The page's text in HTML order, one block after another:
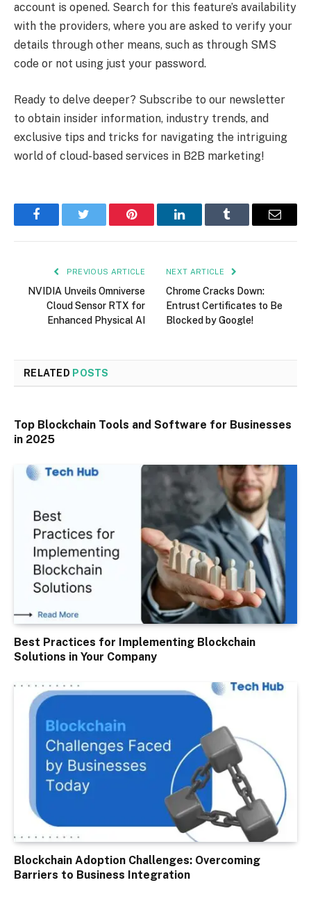
account is opened. Search for this feature’s availability
with the providers, where you are asked to verify your
details through other means, such as through SMS
code or not using just your password.
Ready to delve deeper? Subscribe to our newsletter
to obtain insider information, industry trends, and
exclusive tips and tricks for navigating the intriguing
world of cloud-based services in B2B marketing!
FacebookTwitter Pinterest LinkedInTumblr Email
PREVIOUS ARTICLE
NVIDIA Unveils Omniverse
Cloud Sensor RTX for
Enhanced Physical AI
NEXT ARTICLE
Chrome Cracks Down:
Entrust Certificates to Be
Blocked by Google!
RELATED POSTS
Top Blockchain Tools and Software for Businesses
in 2025
Best Practices for Implementing Blockchain
Solutions in Your Company
Blockchain Adoption Challenges: Overcoming
Barriers to Business Integration